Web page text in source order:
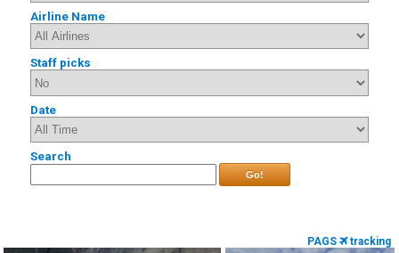
Airline Name
Staff picks
Date
Search
Go!
PAGS tracking